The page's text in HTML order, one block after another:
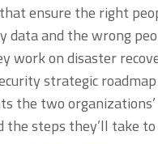
ensure the right
data and the wrong
work on disaster
strategic
the two
the steps they’ll take